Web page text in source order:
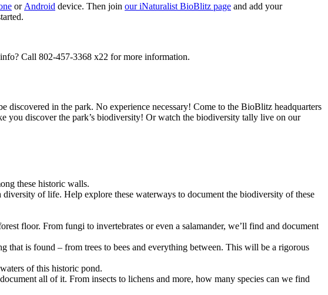
or Android device. Then join our iNaturalist BioBlitz page and add your
Call 802-457-3368 x22 for more information.
in the park. No experience necessary! Come to the BioBlitz headquarters
you discover the park’s biodiversity! Or watch the biodiversity tally live on our
these historic walls.
diversity of life. Help explore these waterways to document the biodiversity of these
floor. From fungi to invertebrates or even a salamander, we’ll find and document
that is found – from trees to bees and everything between. This will be a rigorous
of this historic pond.
all of it. From insects to lichens and more, how many species can we find